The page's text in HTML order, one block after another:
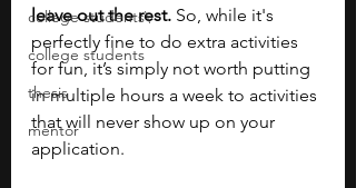
college students\
college students
thesis
mentor
leave out the rest. So, while it's
perfectly fine to do extra activities
for fun, it’s simply not worth putting
in multiple hours a week to activities
that will never show up on your
application.